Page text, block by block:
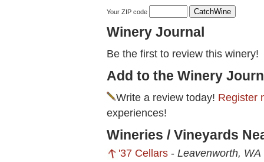
Your ZIP code
Winery Journal
Be the first to review this winery!
Add to the Winery
Write a review today! Register
experiences!
Wineries / Vineyards
'37 Cellars - Leavenworth, WA